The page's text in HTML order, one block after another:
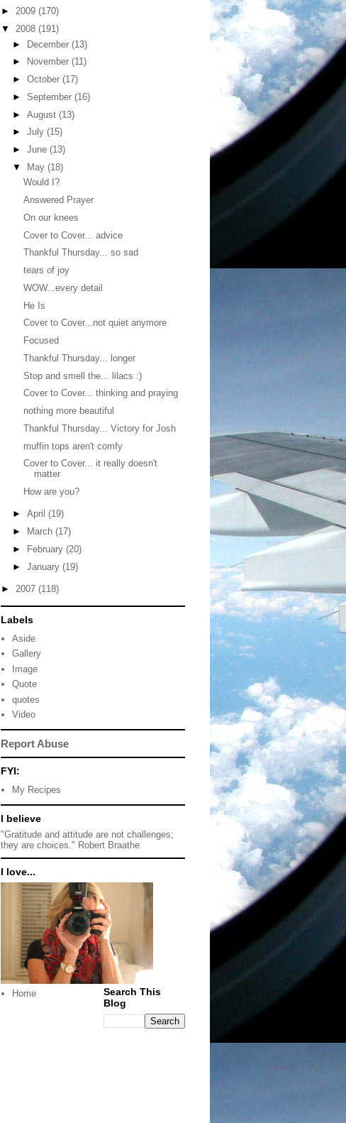
► 2009 (170)
▼ 2008 (191)
► December (13)
►
November (11)
► October (17)
► September (16)
► August (13)
► July (15)
► June (13)
▼
May (18)
Would I?
Answered Prayer
On our knees
Cover to Cover... advice
Thankful Thursday... so sad
tears of joy
WOW...every detail
He Is
Cover to Cover...not quiet anymore
Focused
Thankful Thursday... longer
Stop and smell the... lilacs :)
Cover to Cover... thinking and praying
nothing more beautiful
Thankful Thursday... Victory for Josh
muffin tops aren't comfy
Cover to Cover... it really doesn't
matter
How are you?
► April (19)
►
March (17)
►
February (20)
► January (19)
► 2007 (118)
Labels
Aside
Gallery
Image
Quote
quotes
Video
Report Abuse
FYI:
My Recipes
I believe
"Gratitude and attitude are not challenges;
they are choices." Robert Braathe
I love...
Home
Search This
Blog